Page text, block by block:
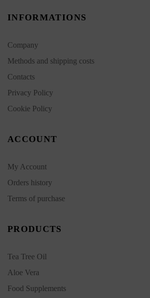
INFORMATIONS
Company
Methods and shipping costs
Contacts
Privacy Policy
Cookie Policy
ACCOUNT
My Account
Orders history
Terms of purchase
PRODUCTS
Tea Tree Oil
Aloe Vera
Food Supplements